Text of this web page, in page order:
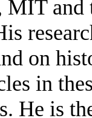
MIT
on
in
He is